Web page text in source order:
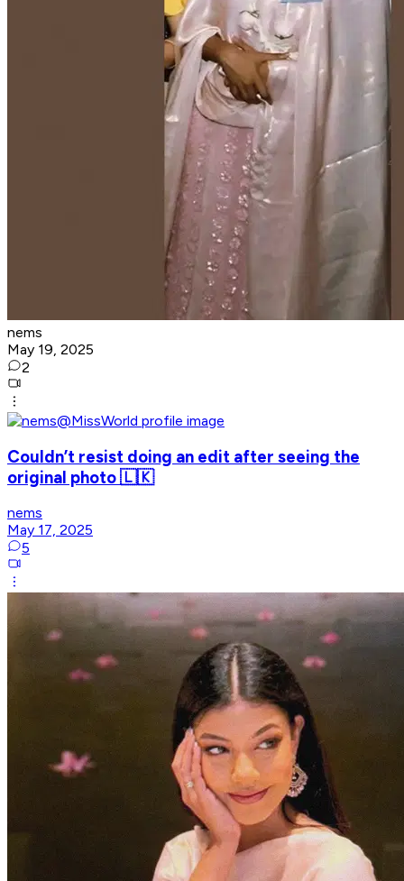
nems
May 19, 2025
2
Couldn’t resist doing an edit after seeing the
original photo 🇱🇰
nems
May 17, 2025
5